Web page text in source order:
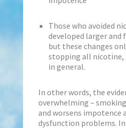
Those who avoided
developed larger and
but these changes
stopping all
in general.
In other words, the
overwhelming –
and worsens impotence
dysfunction problems.